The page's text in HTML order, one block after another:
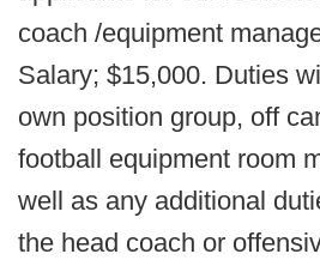
coach /equipment
Salary; $15,000. Duties
own position group, off
football equipment room
well as any additional
the head coach or